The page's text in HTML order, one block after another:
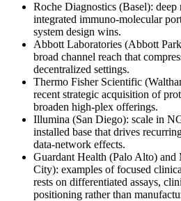
Roche Diagnostics (Basel): deep
integrated immuno-molecular
system design wins.
Abbott Laboratories (Abbott
broad channel reach that
decentralized settings.
Thermo Fisher Scientific
recent strategic acquisition of
broaden high-plex offerings.
Illumina (San Diego): scale in
installed base that drives
data-network effects.
Guardant Health (Palo Alto)
City): examples of focused
rests on differentiated assays,
positioning rather than